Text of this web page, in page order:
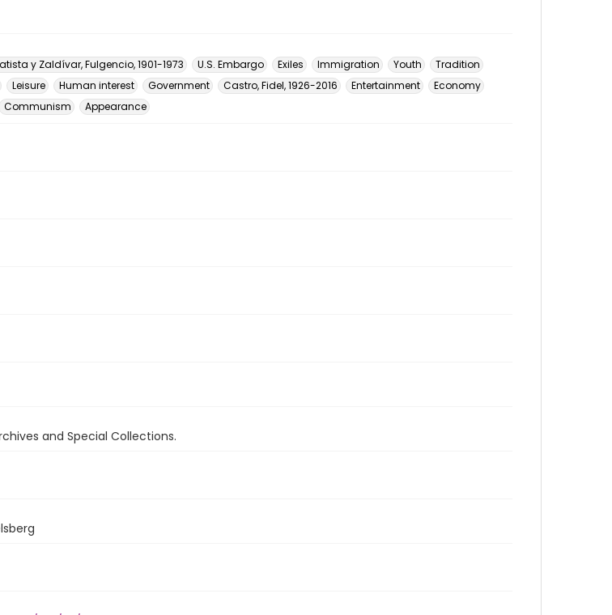
y Zaldívar, Fulgencio, 1901-1973 U.S. Embargo Exiles Immigration Youth
Tradition
Leisure Human interest Government Castro, Fidel, 1926-2016 Entertainment
Economy
Communism Appearance
and Special Collections.